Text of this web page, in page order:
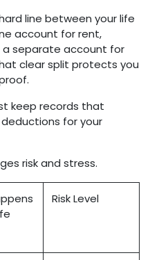
line between your life
account for rent,
a separate account for
clear split protects you
keep records that
for your
risk and stress.
Risk Level